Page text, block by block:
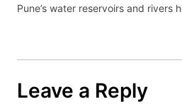
Pune’s water reservoirs and rivers
Leave a Reply